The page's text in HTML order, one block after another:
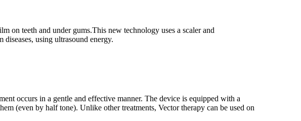
on teeth and under gums.This new technology uses a scaler and
using ultrasound energy.
occurs in a gentle and effective manner. The device is equipped with a
(even by half tone). Unlike other treatments, Vector therapy can be used on